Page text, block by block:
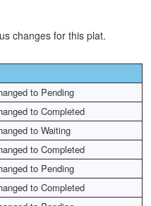
changes for this plat.
to Pending
to Completed
to Waiting
to Completed
to Pending
to Completed